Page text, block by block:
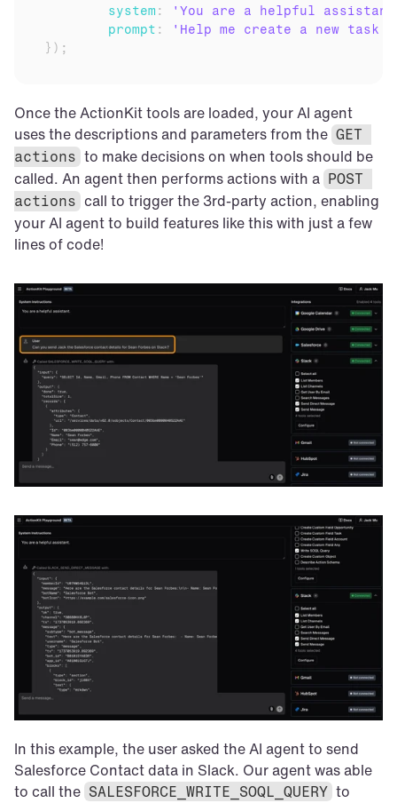
system :
'You are a helpful
prompt :
'Help me create a new
} ) ;
Once the ActionKit tools are loaded, your AI agent
uses the descriptions and parameters from the GET
actions to make decisions on when tools should be
called. An agent then performs actions with a POST
actions call to trigger the 3rd-party action, enabling
your AI agent to build features like this with just a few
lines of code!
In this example, the user asked the AI agent to send
Salesforce Contact data in Slack. Our agent was able
to call the SALESFORCE_WRITE_SOQL_QUERY to